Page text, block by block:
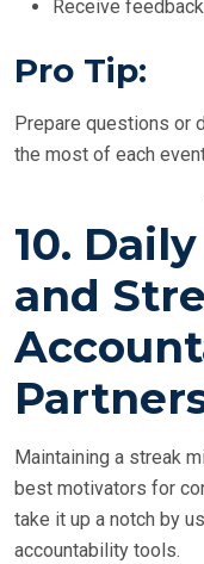
Receive
Pro Tip:
Prepare questions or
the most of each
10.
and
Maintaining a streak
best motivators for
take it up a notch by
accountability tools.